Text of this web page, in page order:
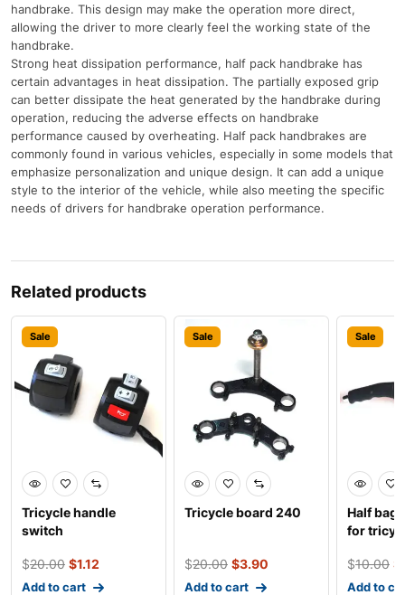
handbrake. This design may make the operation more direct,
allowing the driver to more clearly feel the working state of the
handbrake.
Strong heat dissipation performance, half pack handbrake has
certain advantages in heat dissipation. The partially exposed grip
can better dissipate the heat generated by the handbrake during
operation, reducing the adverse effects on handbrake
performance caused by overheating. Half pack handbrakes are
commonly found in various vehicles, especially in some models that
emphasize personalization and unique design. It can add a unique
style to the interior of the vehicle, while also meeting the specific
needs of drivers for handbrake operation performance.
Related products
Sale
Tricycle handle
switch
$20.00 $1.12
Add to cart
Sale
Tricycle board 240
$20.00 $3.90
Add to cart
Sale
Half bag
for
$10.00 $
Add to